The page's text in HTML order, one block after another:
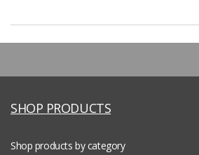
SHOP PRODUCTS
Shop products by category